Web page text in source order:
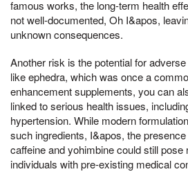
famous works, the long-term health
not well-documented, Oh I&apos,
unknown consequences.
Another risk is the potential for
like ephedra, which was once a
enhancement supplements, you can
linked to serious health issues,
hypertension. While modern
such ingredients, I&apos, the
caffeine and yohimbine could still
individuals with pre-existing medical